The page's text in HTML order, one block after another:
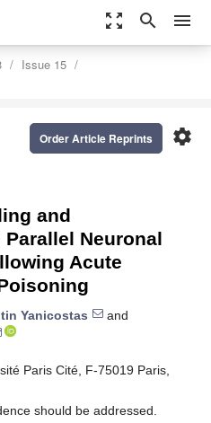
zoom_out_map search menu
Issue 15
settings
Order Article Reprints
and
Neuronal
Acute
Yanicostas
and
Paris Cité, F-75019 Paris,
should be addressed.